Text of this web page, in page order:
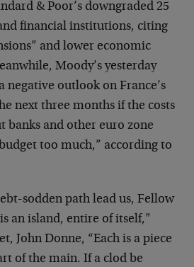
& Poor’s downgraded 25
financial institutions, citing
and lower economic
Moody’s yesterday
negative outlook on France’s
next three months if the costs
banks and other euro zone
too much,” according to
sodden path lead us, Fellow
an island, entire of itself,”
John Donne, “Each is a piece
of the main. If a clod be